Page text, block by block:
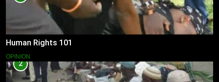
Human Rights 101
OPINION
2